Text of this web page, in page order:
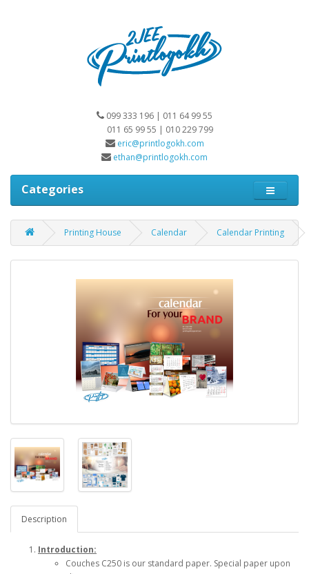
099 333 196 | 011 64 99 55
011 65 99 55 | 010 229 799
eric@printlogokh.com
ethan@printlogokh.com
Categories
Printing House Calendar Calendar Printing
Description
Introduction:
Couches C250 is our standard paper. Special paper upon